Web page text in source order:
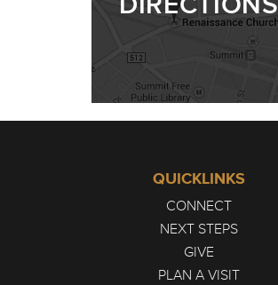
QUICKLINKS
CONNECT
NEXT STEPS
GIVE
PLAN A VISIT